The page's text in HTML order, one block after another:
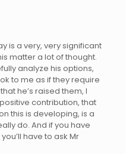
is a very, very significant
matter a lot of thought.
analyze his options,
to me as if they require
he’s raised them, I
contribution, that
this is developing, is a
do. And if you have
have to ask Mr